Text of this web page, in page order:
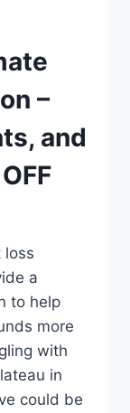
–
and
loss
a
to help
more
with
in
could be